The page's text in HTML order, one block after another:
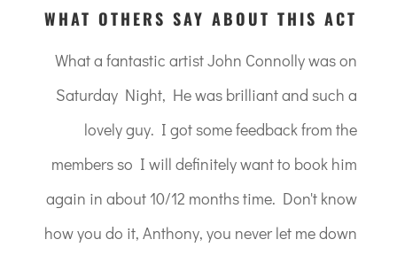
WHAT OTHERS SAY ABOUT THIS ACT
What a fantastic artist John Connolly was on
Saturday Night, He was brilliant and such a
lovely guy. I got some feedback from the
members so I will definitely want to book him
again in about 10/12 months time. Don't know
how you do it, Anthony, you never let me down